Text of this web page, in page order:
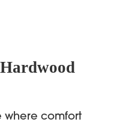
where comfort